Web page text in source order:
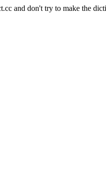
and don't try to make the